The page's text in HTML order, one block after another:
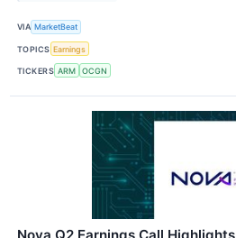
VIA MarketBeat
TOPICS Earnings
TICKERS ARM OCGN